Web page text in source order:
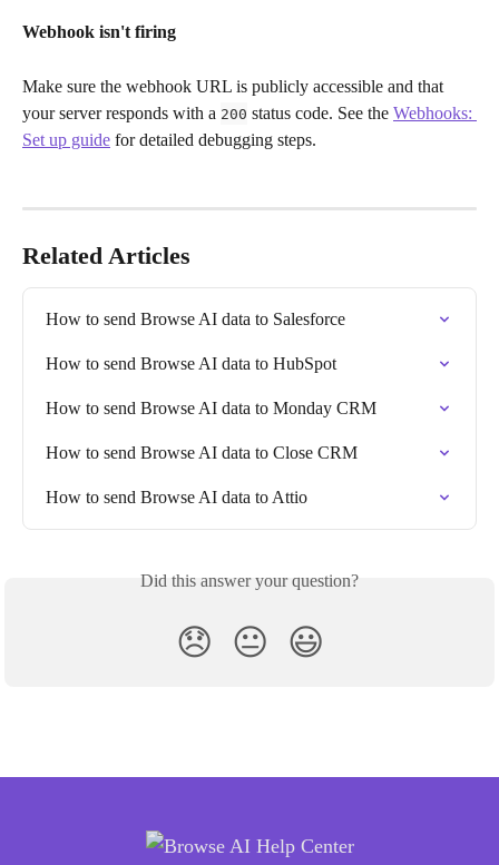
Webhook isn't firing
Make sure the webhook URL is publicly accessible and that
your server responds with a 200 status code. See the Webhooks:
Set up guide for detailed debugging steps.
Related Articles
How to send Browse AI data to Salesforce
How to send Browse AI data to HubSpot
How to send Browse AI data to Monday CRM
How to send Browse AI data to Close CRM
How to send Browse AI data to Attio
Did this answer your question?
😞 😐 😃